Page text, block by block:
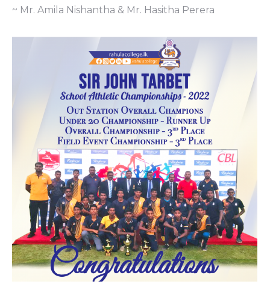
~ Mr. Amila Nishantha & Mr. Hasitha Perera